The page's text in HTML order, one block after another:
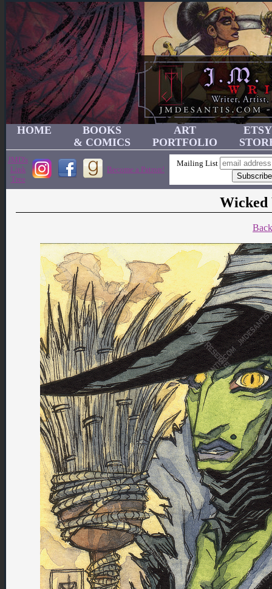
HOME
BOOKS
& COMICS
ART
PORTFOLIO
ETSY
JMD's
Link
Tree
Become a Patron!
Mailing List
Wicked